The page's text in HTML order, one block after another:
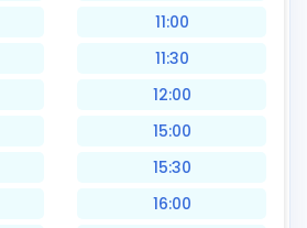
11:00
11:30
12:00
15:00
15:30
16:00